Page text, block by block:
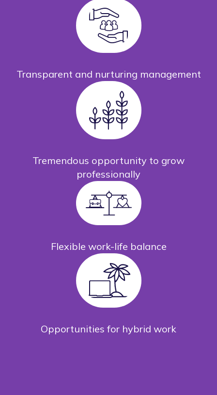
Transparent and nurturing management
Tremendous opportunity to grow
professionally
Flexible work-life balance
Opportunities for hybrid work